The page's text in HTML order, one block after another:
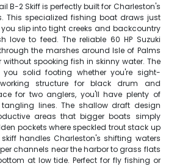
B-2 Skiff is perfectly built for Charleston's
This specialized fishing boat draws just
slip into tight creeks and backcountry
love to feed. The reliable 60 HP Suzuki
the marshes around Isle of Palms
spooking fish in skinny water. The
solid footing whether you're sight-
structure for black drum and
for two anglers, you'll have plenty of
lines. The shallow draft design
areas that bigger boats simply
pockets where speckled trout stack up
handles Charleston's shifting waters
channels near the harbor to grass flats
at low tide. Perfect for fly fishing or